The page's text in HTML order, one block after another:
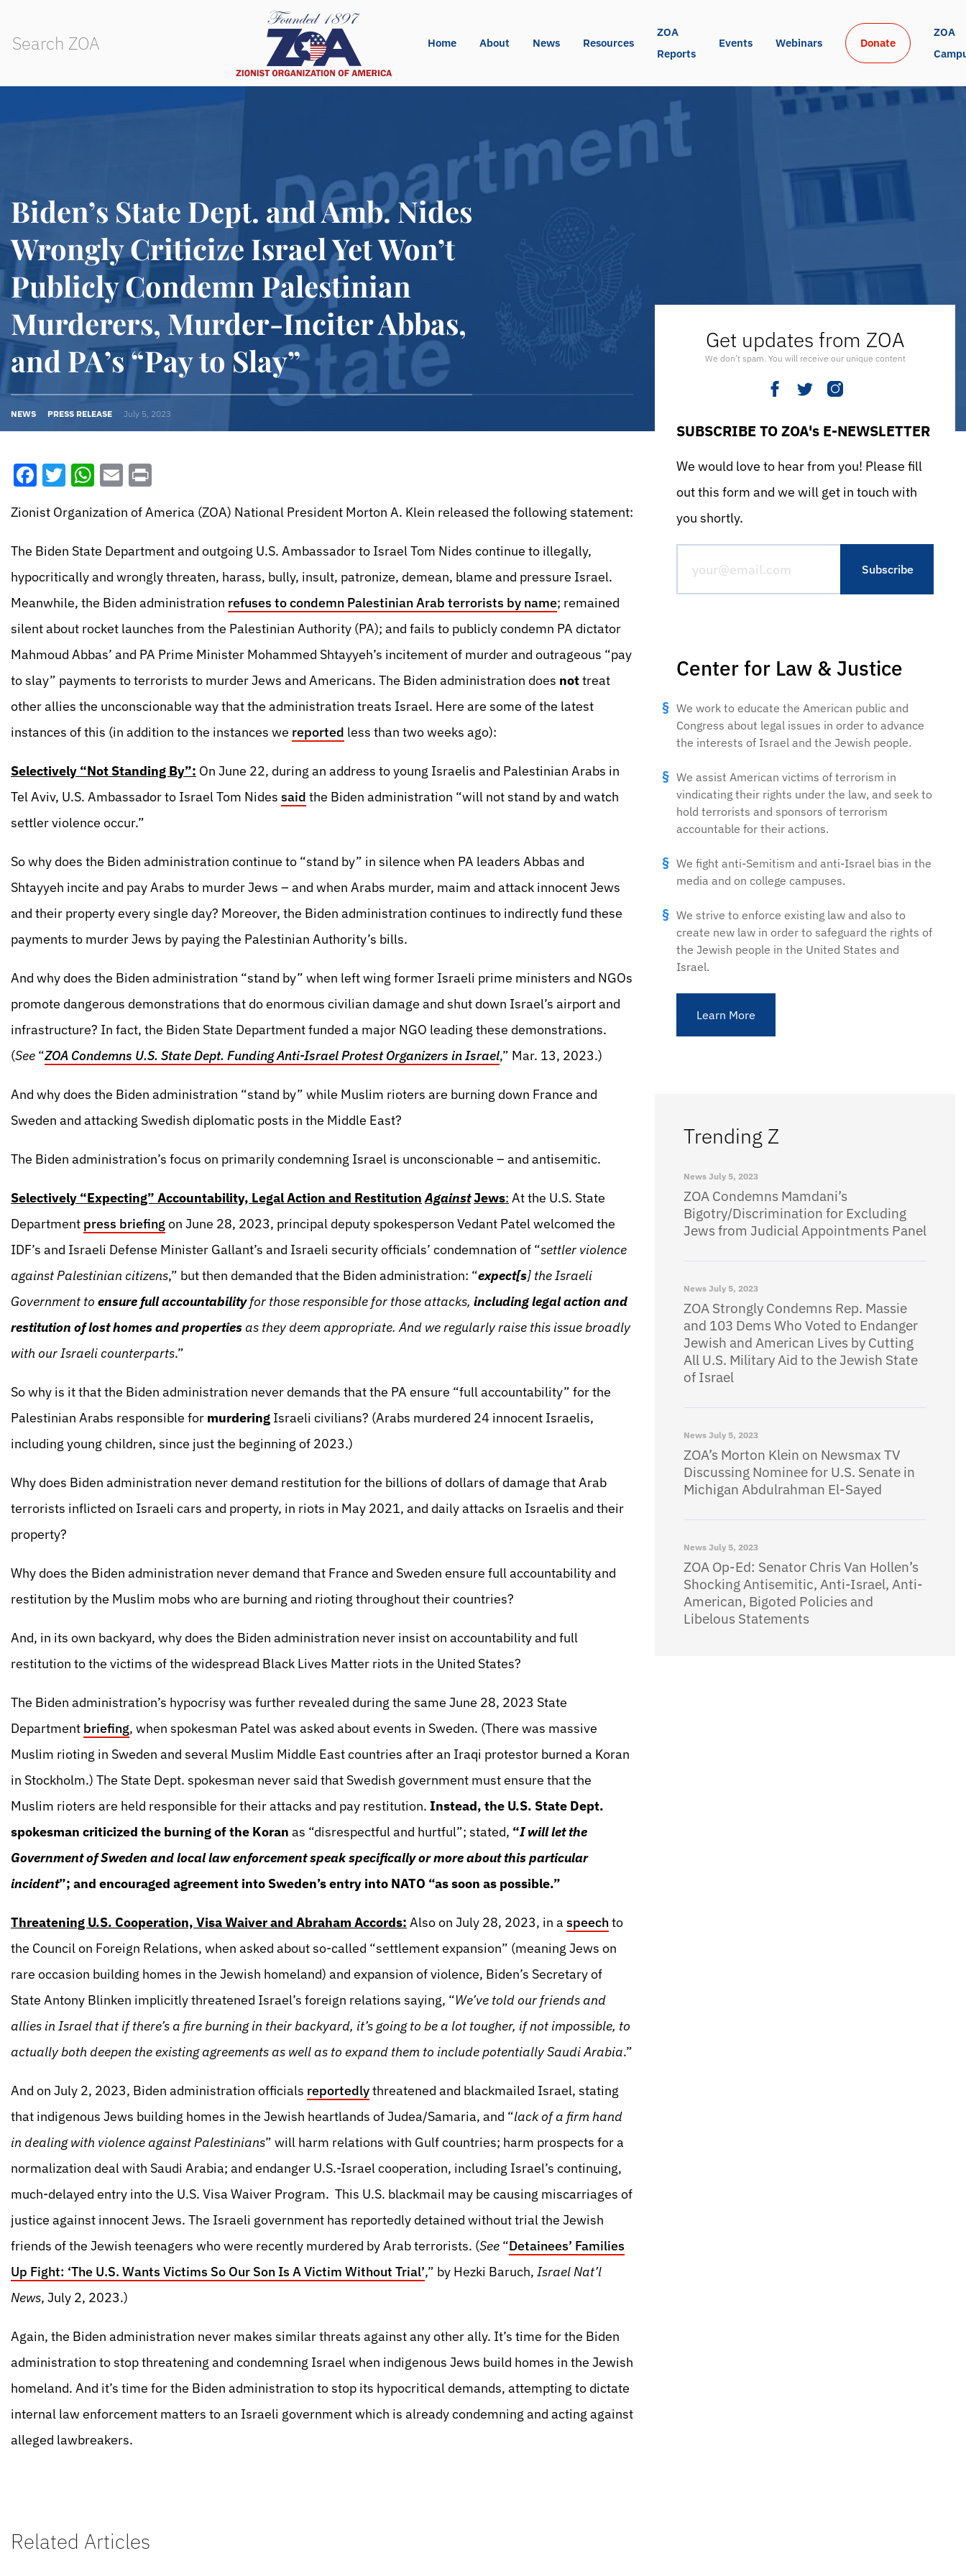
Home About News Resources
ZOA
Reports
Events Webinars Donate
ZOA
Biden’s State Dept. and Amb. Nides
Wrongly Criticize Israel Yet Won’t
Publicly Condemn Palestinian
Murderers, Murder-Inciter Abbas,
and PA’s “Pay to Slay”
NEWS PRESS RELEASE July 5, 2023
Facebook
Twitter
WhatsApp
Email
Zionist Organization of America (ZOA) National President Morton A. Klein released the following statement:
The Biden State Department and outgoing U.S. Ambassador to Israel Tom Nides continue to illegally,
hypocritically and wrongly threaten, harass, bully, insult, patronize, demean, blame and pressure Israel.
Meanwhile, the Biden administration refuses to condemn Palestinian Arab terrorists by name; remained
silent about rocket launches from the Palestinian Authority (PA); and fails to publicly condemn PA dictator
Mahmoud Abbas’ and PA Prime Minister Mohammed Shtayyeh’s incitement of murder and outrageous “pay
to slay” payments to terrorists to murder Jews and Americans. The Biden administration does nottreat
other allies the unconscionable way that the administration treats Israel. Here are some of the latest
instances of this (in addition to the instances we reported less than two weeks ago):
Selectively “Not Standing By”: On June 22, during an address to young Israelis and Palestinian Arabs in
Tel Aviv, U.S. Ambassador to Israel Tom Nides said the Biden administration “will not stand by and watch
settler violence occur.”
So why does the Biden administration continue to “stand by” in silence when PA leaders Abbas and
Shtayyeh incite and pay Arabs to murder Jews – and when Arabs murder, maim and attack innocent Jews
and their property every single day? Moreover, the Biden administration continues to indirectly fund these
payments to murder Jews by paying the Palestinian Authority’s bills.
And why does the Biden administration “stand by” when left wing former Israeli prime ministers and NGOs
promote dangerous demonstrations that do enormous civilian damage and shut down Israel’s airport and
infrastructure? In fact, the Biden State Department funded a major NGO leading these demonstrations.
(See “ZOA Condemns U.S. State Dept. Funding Anti-Israel Protest Organizers in Israel,” Mar. 13, 2023.)
And why does the Biden administration “stand by” while Muslim rioters are burning down France and
Sweden and attacking Swedish diplomatic posts in the Middle East?
The Biden administration’s focus on primarily condemning Israel is unconscionable – and antisemitic.
Selectively “Expecting” Accountability, Legal Action and Restitution AgainstJews: At the U.S. State
Department press briefingon June 28, 2023, principal deputy spokesperson Vedant Patel welcomed the
IDF’s and Israeli Defense Minister Gallant’s and Israeli security officials’ condemnation of “settler violence
against Palestinian citizens,” but then demanded that the Biden administration: “expect[s] the Israeli
Government to ensure full accountabilityfor those responsible for those attacks, including legal action and
restitution of lost homes and properties as they deem appropriate. And we regularly raise this issue broadly
with our Israeli counterparts.”
So why is it that the Biden administration never demands that the PA ensure “full accountability” for the
Palestinian Arabs responsible for murdering Israeli civilians? (Arabs murdered 24 innocent Israelis,
including young children, since just the beginning of 2023.)
Why does Biden administration never demand restitution for the billions of dollars of damage that Arab
terrorists inflicted on Israeli cars and property, in riots in May 2021, and daily attacks on Israelis and their
property?
Why does the Biden administration never demand that France and Sweden ensure full accountability and
restitution by the Muslim mobs who are burning and rioting throughout their countries?
And, in its own backyard, why does the Biden administration never insist on accountability and full
restitution to the victims of the widespread Black Lives Matter riots in the United States?
The Biden administration’s hypocrisy was further revealed during the same June 28, 2023 State
Department briefing, when spokesman Patel was asked about events in Sweden. (There was massive
Muslim rioting in Sweden and several Muslim Middle East countries after an Iraqi protestor burned a Koran
in Stockholm.) The State Dept. spokesman never said that Swedish government must ensure that the
Muslim rioters are held responsible for their attacks and pay restitution. Instead, the U.S. State Dept.
spokesman criticized the burning of the Koran as “disrespectful and hurtful”; stated, “I will let the
Government of Sweden and local law enforcement speak specifically or more about this particular
incident”; and encouraged agreement into Sweden’s entry into NATO “as soon as possible.”
Threatening U.S. Cooperation, Visa Waiver and Abraham Accords: Also on July 28, 2023, in aspeechto
the Council on Foreign Relations, when asked about so-called “settlement expansion” (meaning Jews on
rare occasion building homes in the Jewish homeland) and expansion of violence, Biden’s Secretary of
State Antony Blinken implicitly threatened Israel’s foreign relations saying, “We’ve told our friends and
allies in Israel that if there’s a fire burning in their backyard, it’s going to be a lot tougher, if not impossible, to
actually both deepen the existing agreements as well as to expand them to include potentially Saudi Arabia.”
And on July 2, 2023, Biden administration officials reportedlythreatened and blackmailed Israel, stating
that indigenous Jews building homes in the Jewish heartlands of Judea/Samaria, and “lack of a firm hand
in dealing with violence against Palestinians” will harm relations with Gulf countries; harm prospects for a
normalization deal with Saudi Arabia; and endanger U.S.-Israel cooperation, including Israel’s continuing,
much-delayed entry into the U.S. Visa Waiver Program. This U.S. blackmail may be causing miscarriages of
justice against innocent Jews. The Israeli government has reportedly detained without trial the Jewish
friends of the Jewish teenagers who were recently murdered by Arab terrorists. (See “Detainees’ Families
Up Fight: ‘The U.S. Wants Victims So Our Son Is A Victim Without Trial’,” by Hezki Baruch, Israel Nat’l
News, July 2, 2023.)
Again, the Biden administration never makes similar threats against any other ally. It’s time for the Biden
administration to stop threatening and condemning Israel when indigenous Jews build homes in the Jewish
homeland. And it’s time for the Biden administration to stop its hypocritical demands, attempting to dictate
internal law enforcement matters to an Israeli government which is already condemning and acting against
alleged lawbreakers.
Get updates from ZOA
We don’t spam. You will receive our unique content
SUBSCRIBE TO ZOA's E-NEWSLETTER
We would love to hear from you! Please fill
out this form and we will get in touch with
you shortly.
Center for Law & Justice
We work to educate the American public and
Congress about legal issues in order to advance
the interests of Israel and the Jewish people.
We assist American victims of terrorism in
vindicating their rights under the law, and seek to
hold terrorists and sponsors of terrorism
accountable for their actions.
We fight anti-Semitism and anti-Israel bias in the
media and on college campuses.
We strive to enforce existing law and also to
create new law in order to safeguard the rights of
the Jewish people in the United States and
Israel.
Learn More
Trending Z
News July 5, 2023
ZOA Condemns Mamdani’s
Bigotry/Discrimination for Excluding
Jews from Judicial Appointments Panel
News July 5, 2023
ZOA Strongly Condemns Rep. Massie
and 103 Dems Who Voted to Endanger
Jewish and American Lives by Cutting
All U.S. Military Aid to the Jewish State
of Israel
News July 5, 2023
ZOA’s Morton Klein on Newsmax TV
Discussing Nominee for U.S. Senate in
Michigan Abdulrahman El-Sayed
News July 5, 2023
ZOA Op-Ed: Senator Chris Van Hollen’s
Shocking Antisemitic, Anti-Israel, Anti-
American, Bigoted Policies and
Libelous Statements
Related Articles